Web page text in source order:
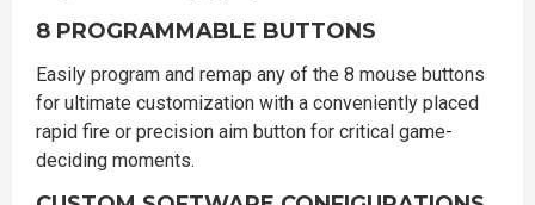
8 PROGRAMMABLE BUTTONS
Easily program and remap any of the 8 mouse buttons
for ultimate customization with a conveniently placed
rapid fire or precision aim button for critical game-
deciding moments.